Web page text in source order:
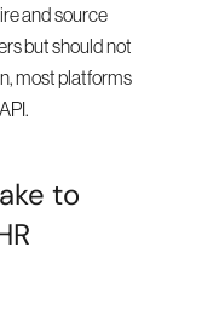
and source
but should not
most platforms
to